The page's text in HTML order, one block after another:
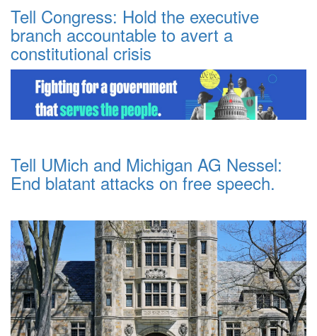
Tell Congress: Hold the executive
branch accountable to avert a
constitutional crisis
Tell UMich and Michigan AG Nessel:
End blatant attacks on free speech.